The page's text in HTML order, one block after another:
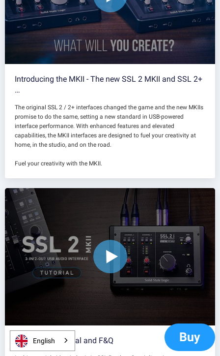
Introducing the MKII - The new SSL 2 MKII and SSL 2+
…
The original SSL 2 / 2+ interfaces changed the game and the new MKIIs
promise to do the same, setting a new standard in USB-powered
interface performance. With enhanced features and elevated
capabilities, the MKII interfaces are designed to fuel your creativity at
home, in the studio, and on the road.
Fuel your creativity with the MKII.
SSL 2 MKII Tutorial and F&Q Buy
English